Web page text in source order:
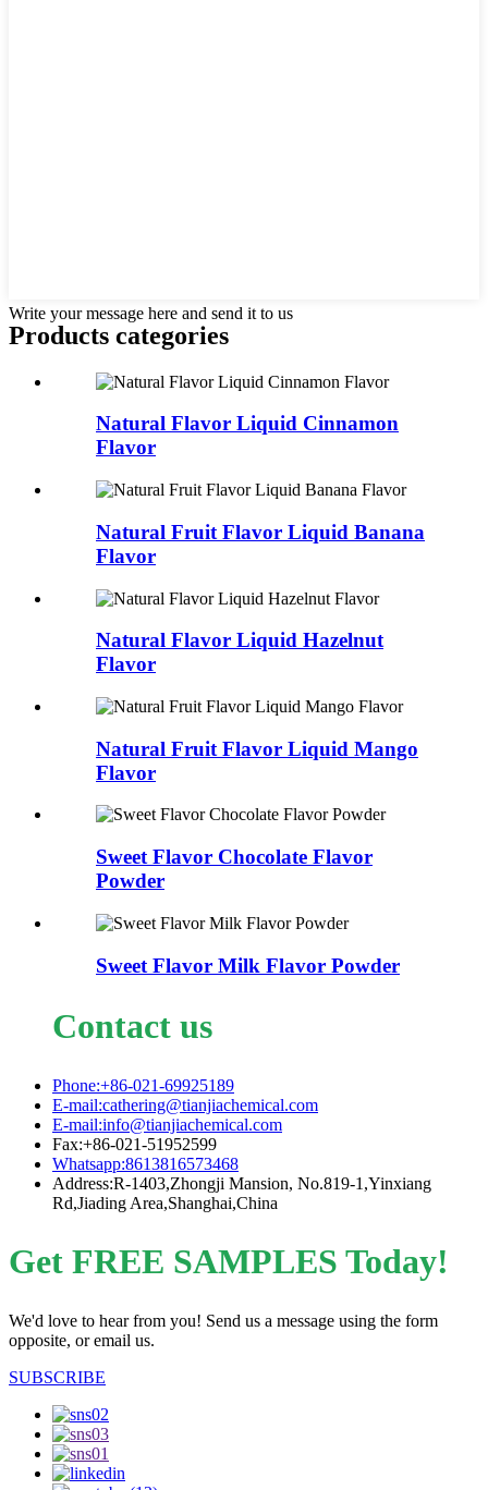
Write your message here and send it to us
Products categories
Natural Flavor Liquid Cinnamon
Flavor
Natural Fruit Flavor Liquid Banana
Flavor
Natural Flavor Liquid Hazelnut
Flavor
Natural Fruit Flavor Liquid Mango
Flavor
Sweet Flavor Chocolate Flavor
Powder
Sweet Flavor Milk Flavor Powder
Contact us
Phone:+86-021-69925189
E-mail:cathering@tianjiachemical.com
E-mail:info@tianjiachemical.com
Fax:+86-021-51952599
Whatsapp:8613816573468
Address:R-1403,Zhongji Mansion, No.819-1,Yinxiang
Rd,Jiading Area,Shanghai,China
Get FREE SAMPLES Today!
We'd love to hear from you! Send us a message using the form
opposite, or email us.
SUBSCRIBE